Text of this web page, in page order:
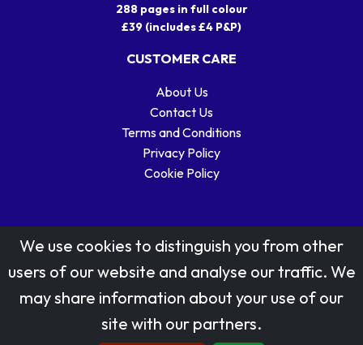
288 pages in full colour
£39 (includes £4 P&P)
CUSTOMER CARE
About Us
Contact Us
Terms and Conditions
Privacy Policy
Cookie Policy
Stamp designs © Royal Mail Group Ltd.
Reproduced by kind permission of Royal Mail Group Ltd
We use cookies to distinguish you from other
users of our website and analyse our traffic. We
may share information about your use of our
site with our partners.